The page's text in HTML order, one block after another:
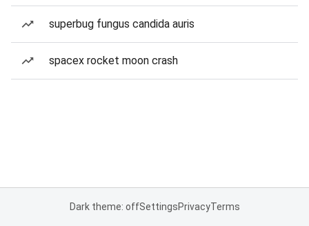
superbug fungus candida auris
spacex rocket moon crash
Dark theme: offSettingsPrivacyTerms